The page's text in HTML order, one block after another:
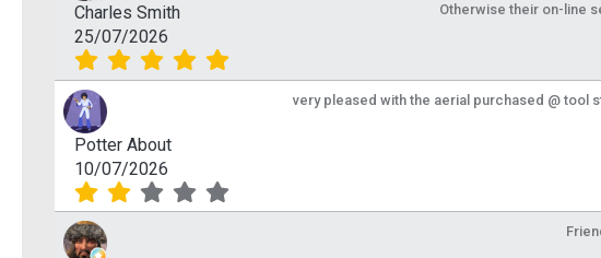
Charles Smith
25/07/2026
Otherwise their on-line
Potter About
10/07/2026
very pleased with the aerial purchased @ tool